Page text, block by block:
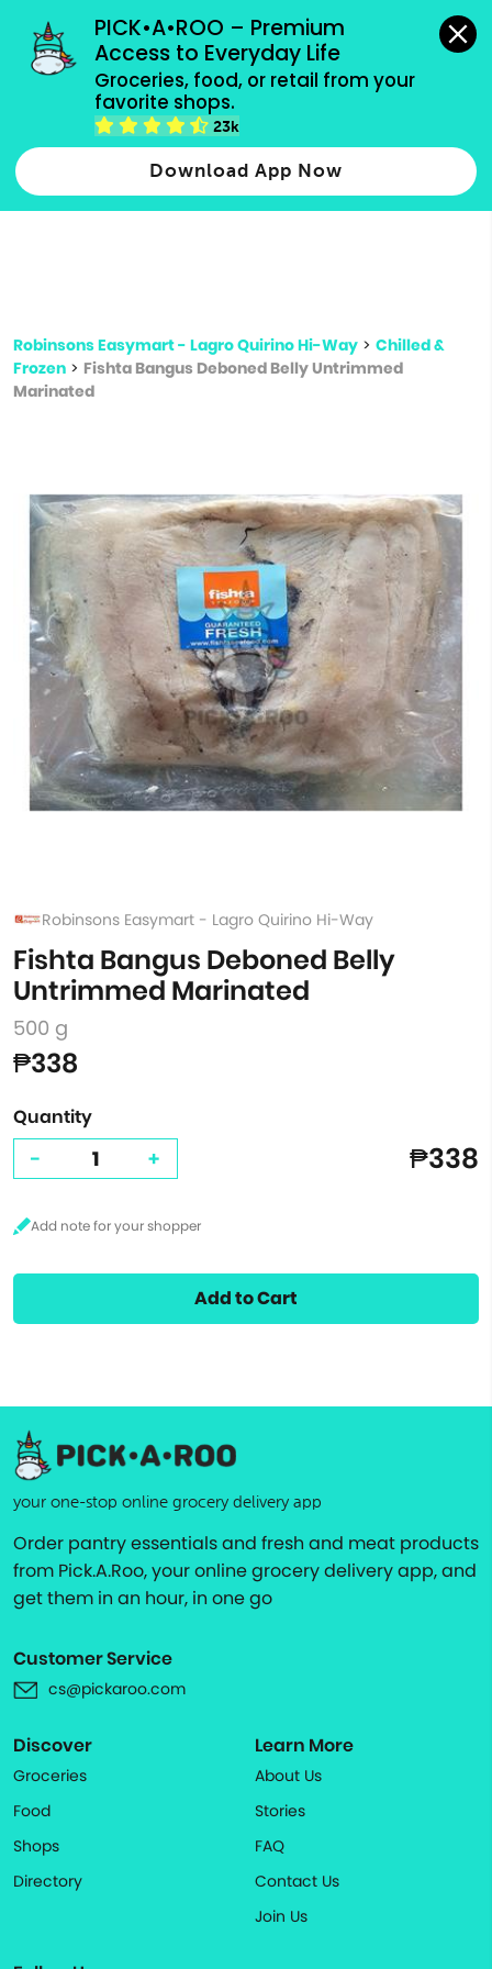
PICK•A•ROO – Premium
Access to Everyday Life
Groceries, food, or retail from your
favorite shops.
23k
Download App Now
grocery orders, all payment methods accepted.
Type 2 or more characters for results.
more
Robinsons Easymart - Lagro Quirino Hi-Way > Chilled &
Frozen > Fishta Bangus Deboned Belly Untrimmed
Marinated
Robinsons Easymart - Lagro Quirino Hi-Way
Fishta Bangus Deboned Belly
Untrimmed Marinated
500 g
₱338
Quantity
- + ₱338
Add to Cart
your one-stop online grocery delivery app
Order pantry essentials and fresh and meat products
from Pick.A.Roo, your online grocery delivery app, and
get them in an hour, in one go
Customer Service
cs@pickaroo.com
Discover
Groceries
Food
Shops
Directory
Learn More
About Us
Stories
FAQ
Contact Us
Join Us